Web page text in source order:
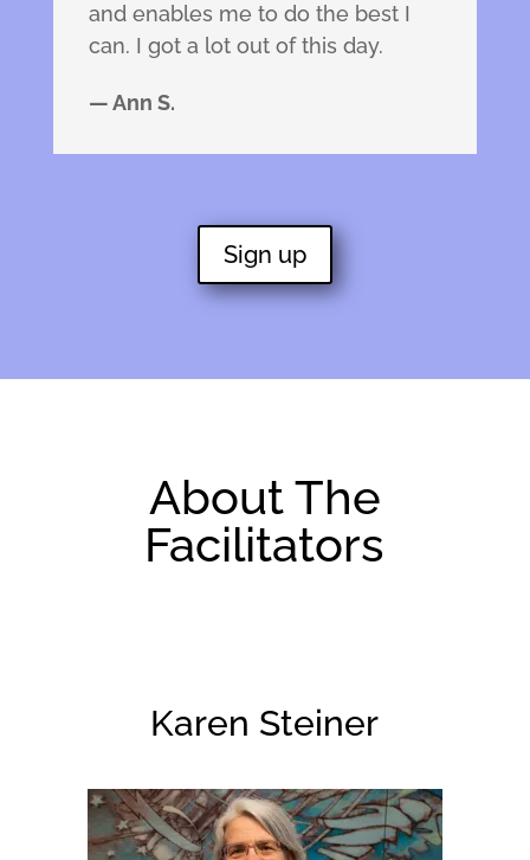
and enables me to do the best I
can. I got a lot out of this day.
— Ann S.
Sign up
About The
Facilitators
Karen Steiner